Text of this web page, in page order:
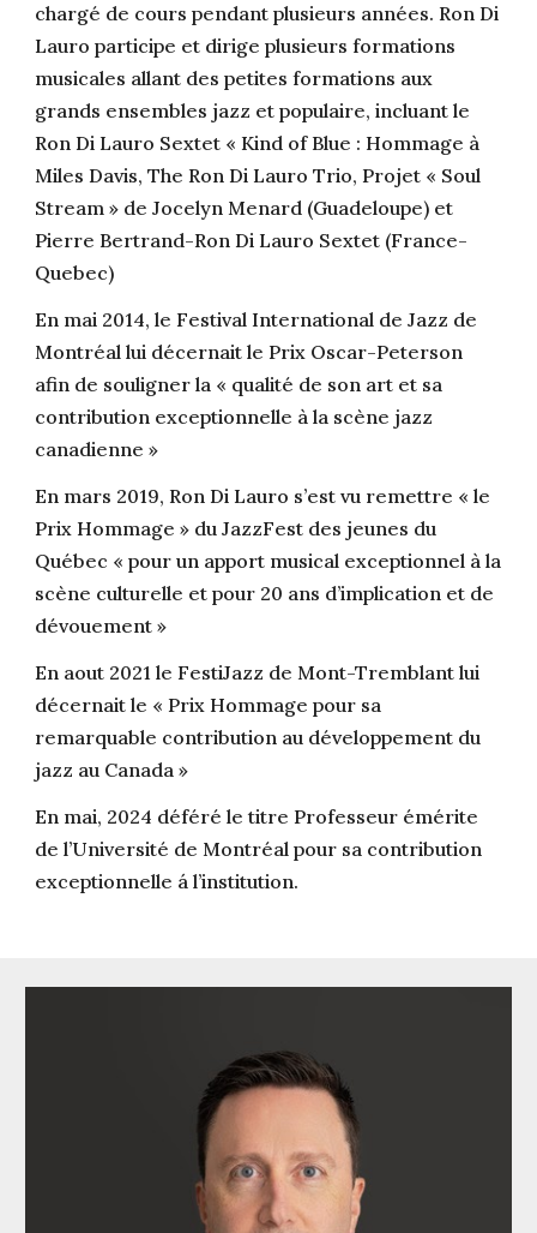
chargé de cours pendant plusieurs années. Ron Di
Lauro participe et dirige plusieurs formations
musicales allant des petites formations aux
grands ensembles jazz et populaire, incluant le
Ron Di Lauro Sextet « Kind of Blue : Hommage à
Miles Davis, The Ron Di Lauro Trio, Projet « Soul
Stream » de Jocelyn Menard (Guadeloupe) et
Pierre Bertrand-Ron Di Lauro Sextet (France-
Quebec)
En mai 2014, le Festival International de Jazz de
Montréal lui décernait le Prix Oscar-Peterson
afin de souligner la « qualité de son art et sa
contribution exceptionnelle à la scène jazz
canadienne »
En mars 2019, Ron Di Lauro s’est vu remettre « le
Prix Hommage » du JazzFest des jeunes du
Québec « pour un apport musical exceptionnel à la
scène culturelle et pour 20 ans d’implication et de
dévouement »
En aout 2021 le FestiJazz de Mont-Tremblant lui
décernait le « Prix Hommage pour sa
remarquable contribution au développement du
jazz au Canada »
En mai, 2024 déféré le titre Professeur émérite
de l’Université de Montréal pour sa contribution
exceptionnelle á l’institution.